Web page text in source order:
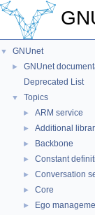
▼ GNUnet
►
GNUnet
Deprecated List
▼ Topics
► ARM service
► Additional
► Backbone
► Constant
► Conversation
► Core
► Ego